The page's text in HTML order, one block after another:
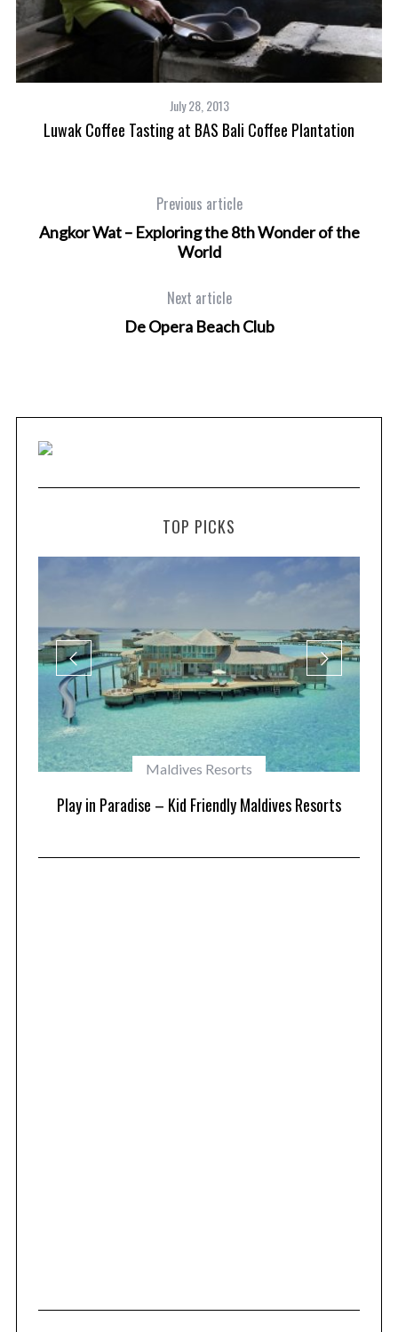
July 28, 2013
Luwak Coffee Tasting at BAS Bali Coffee Plantation
Previous article
Angkor Wat – Exploring the 8th Wonder of the
World
Next article
De Opera Beach Club
TOP PICKS
Maldives Resorts
Play in Paradise – Kid Friendly Maldives Resorts